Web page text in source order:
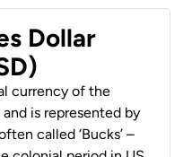
Dollar
currency of the
is represented by
called ‘Bucks’ –